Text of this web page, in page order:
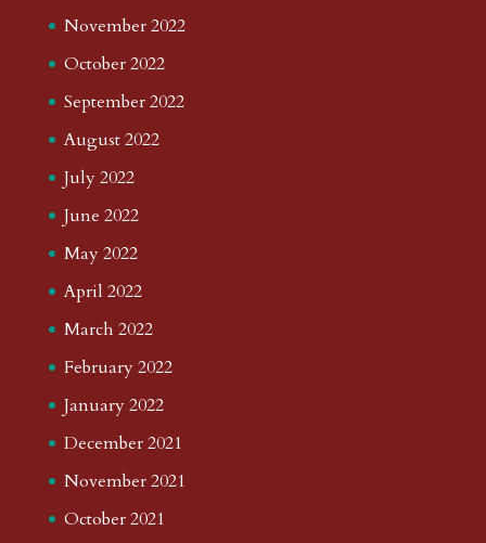
November 2022
October 2022
September 2022
August 2022
July 2022
June 2022
May 2022
April 2022
March 2022
February 2022
January 2022
December 2021
November 2021
October 2021